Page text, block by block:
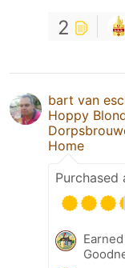
2
bart van
Hoppy
Home
Purchased